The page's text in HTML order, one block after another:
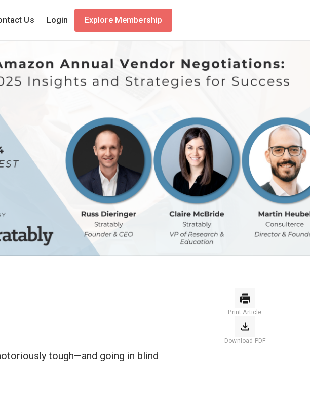
Us Login Explore Membership
tough—and going in blind
Print Article
Download PDF